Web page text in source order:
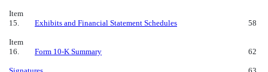
Item
15.
Exhibits and Financial Statement Schedules 58
Item
16.
Form 10-K Summary 62